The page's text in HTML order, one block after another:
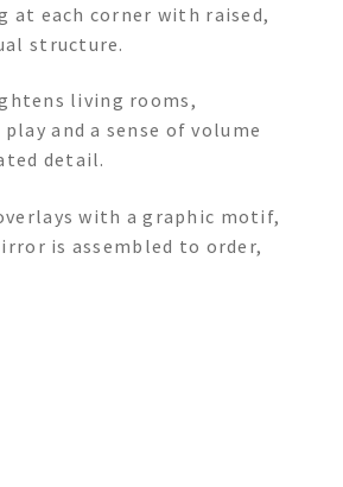
at each corner with raised,
structure.
living rooms,
and a sense of volume
detail.
with a graphic motif,
is assembled to order,